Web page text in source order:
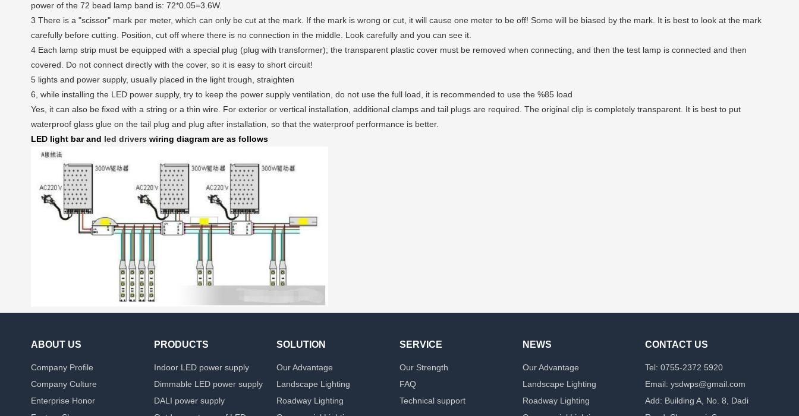
power of the 72 bead lamp band is: 72*0.05=3.6W.
3 There is a "scissor" mark per meter, which can only be cut at the mark. If the mark is wrong or cut, it will cause one meter to be off! Some will be biased by the mark. It is best to look at the mark
carefully before cutting. Position, cut off where there is no connection in the middle. Look carefully and you can see it.
4 Each lamp strip must be equipped with a special plug (plug with transformer); the transparent plastic cover must be removed when connecting, and then the test lamp is connected and then
covered. Do not connect directly with the cover, so it is easy to short circuit!
5 lights and power supply, usually placed in the light trough, straighten
6, while installing the LED power supply, try to keep the power supply ventilation, do not use the full load, it is recommended to use the %85 load
Yes, it can also be fixed with a string or a thin wire. For exterior or vertical installation, additional clamps and tail plugs are required. The original clip is completely transparent. It is best to put
waterproof glass glue on the tail plug and plug after installation, so that the waterproof performance is better.
LED light bar and led drivers wiring diagram are as follows
ABOUT US
Company Profile
Company Culture
Enterprise Honor
PRODUCTS
Indoor LED power supply
Dimmable LED power supply
DALI power supply
SOLUTION
Our Advantage
Landscape Lighting
Roadway Lighting
SERVICE
Our Strength
FAQ
Technical support
NEWS
Our Advantage
Landscape Lighting
Roadway Lighting
CONTACT US
Tel: 0755-2372 5920
Email: ysdwps@gmail.com
Add: Building A, No. 8, Dadi